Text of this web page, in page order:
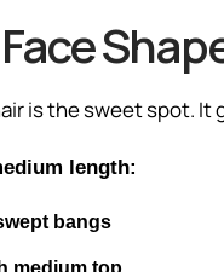
is the sweet spot.
length:
bangs
medium top